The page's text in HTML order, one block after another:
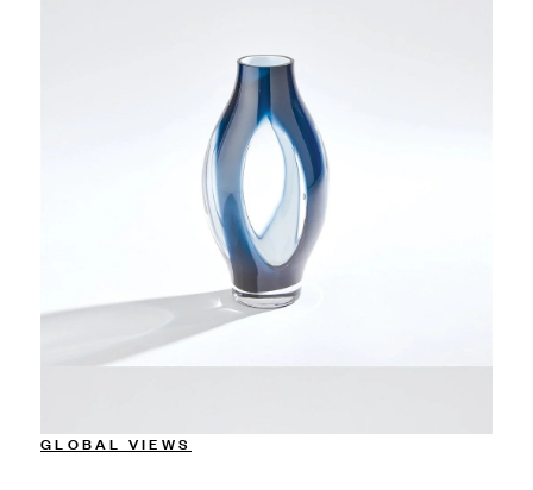
GLOBAL VIEWS